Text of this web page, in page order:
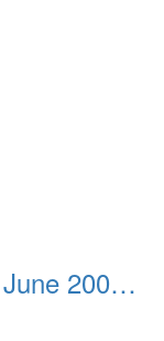
San Juan Bautista Mission June 2007 040